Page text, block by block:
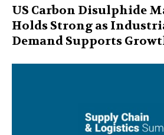
US Carbon Disulphide
Holds Strong as
Demand Supports